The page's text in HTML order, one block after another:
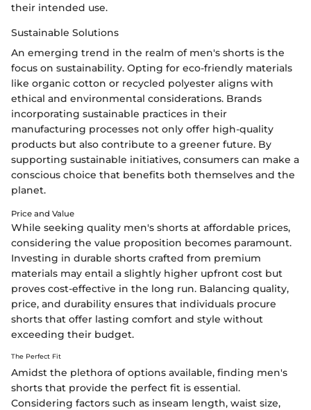
their intended use.
Sustainable Solutions
An emerging trend in the realm of men's shorts is the
focus on sustainability. Opting for eco-friendly materials
like organic cotton or recycled polyester aligns with
ethical and environmental considerations. Brands
incorporating sustainable practices in their
manufacturing processes not only offer high-quality
products but also contribute to a greener future. By
supporting sustainable initiatives, consumers can make a
conscious choice that benefits both themselves and the
planet.
Price and Value
While seeking quality men's shorts at affordable prices,
considering the value proposition becomes paramount.
Investing in durable shorts crafted from premium
materials may entail a slightly higher upfront cost but
proves cost-effective in the long run. Balancing quality,
price, and durability ensures that individuals procure
shorts that offer lasting comfort and style without
exceeding their budget.
The Perfect Fit
Amidst the plethora of options available, finding men's
shorts that provide the perfect fit is essential.
Considering factors such as inseam length, waist size,